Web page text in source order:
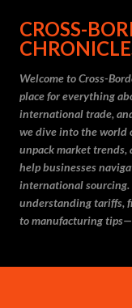
CROSS-
Welcome to Cross-
place for everything
international trade,
we dive into the world
unpack market trends,
help businesses
international sourcing.
understanding tariffs,
to manufacturing